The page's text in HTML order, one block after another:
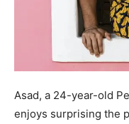
Asad, a 24-year-old
enjoys surprising the